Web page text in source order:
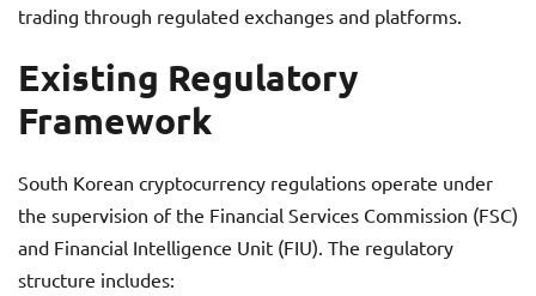
trading through regulated exchanges and platforms.
Existing Regulatory
Framework
South Korean cryptocurrency regulations operate under
the supervision of the Financial Services Commission (FSC)
and Financial Intelligence Unit (FIU). The regulatory
structure includes: